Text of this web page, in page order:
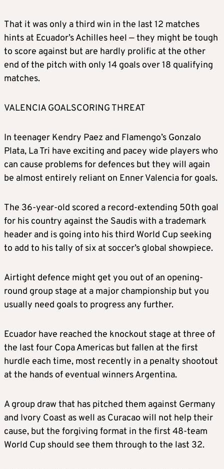
That it was only a third win in the last 12 matches
hints at Ecuador’s Achilles heel — they might be tough
to score against but are hardly prolific at the other
end of the pitch with only 14 goals over 18 qualifying
matches.
VALENCIA GOALSCORING THREAT
In teenager Kendry Paez and Flamengo’s Gonzalo
Plata, La Tri have exciting and pacey wide players who
can cause problems for defences but they will again
be almost entirely reliant on Enner Valencia for goals.
The 36-year-old scored a record-extending 50th goal
for his country against the Saudis with a trademark
header and is going into his third World Cup seeking
to add to his tally of six at soccer’s global showpiece.
Airtight defence might get you out of an opening-
round group stage at a major championship but you
usually need goals to progress any further.
Ecuador have reached the knockout stage at three of
the last four Copa Americas but fallen at the first
hurdle each time, most recently in a penalty shootout
at the hands of eventual winners Argentina.
A group draw that has pitched them against Germany
and Ivory Coast as well as Curacao will not help their
cause, but the forgiving format in the first 48-team
World Cup should see them through to the last 32.